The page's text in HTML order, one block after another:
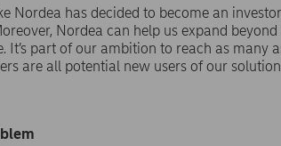
Nordea has decided to become an
Nordea can help us expand
It’s part of our ambition to reach as many
are all potential new users of our